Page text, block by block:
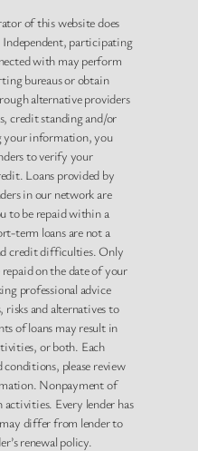
of this website does
Independent, participating
with may perform
bureaus or obtain
alternative providers
credit standing and/or
your information, you
to verify your
Loans provided by
in our network are
to be repaid within a
term loans are not a
credit difficulties. Only
on the date of your
professional advice
risks and alternatives to
of loans may result in
or both. Each
conditions, please review
Nonpayment of
Every lender has
differ from lender to
renewal policy.